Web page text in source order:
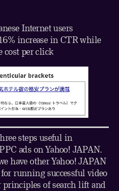
Internet users
increase in CTR while
cost per click
steps useful in
ads on Yahoo! JAPAN.
have otherYahoo! JAPAN
running successful video
principles of search liftand